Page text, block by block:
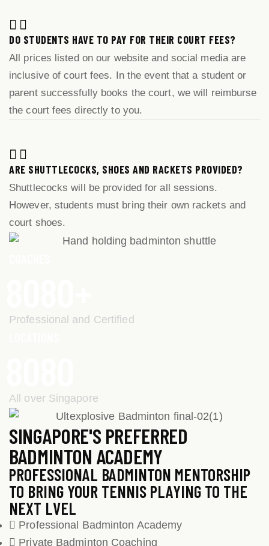
DO STUDENTS HAVE TO PAY FOR THEIR COURT FEES?
All prices listed on our website and social media are
inclusive of court fees. In the event that a student or
parent successfully books the court, we will reimburse
the court fees directly to you.
ARE SHUTTLECOCKS, SHOES AND RACKETS PROVIDED?
Shuttlecocks will be provided for all sessions.
However, students must bring their own rackets and
court shoes.
Professional and Certified
All over Singapore
SINGAPORE'S PREFERRED
BADMINTON ACADEMY
PROFESSIONAL BADMINTON MENTORSHIP
TO BRING YOUR TENNIS PLAYING TO THE
NEXT LVEL
Professional Badminton Academy
Private Badminton Coaching